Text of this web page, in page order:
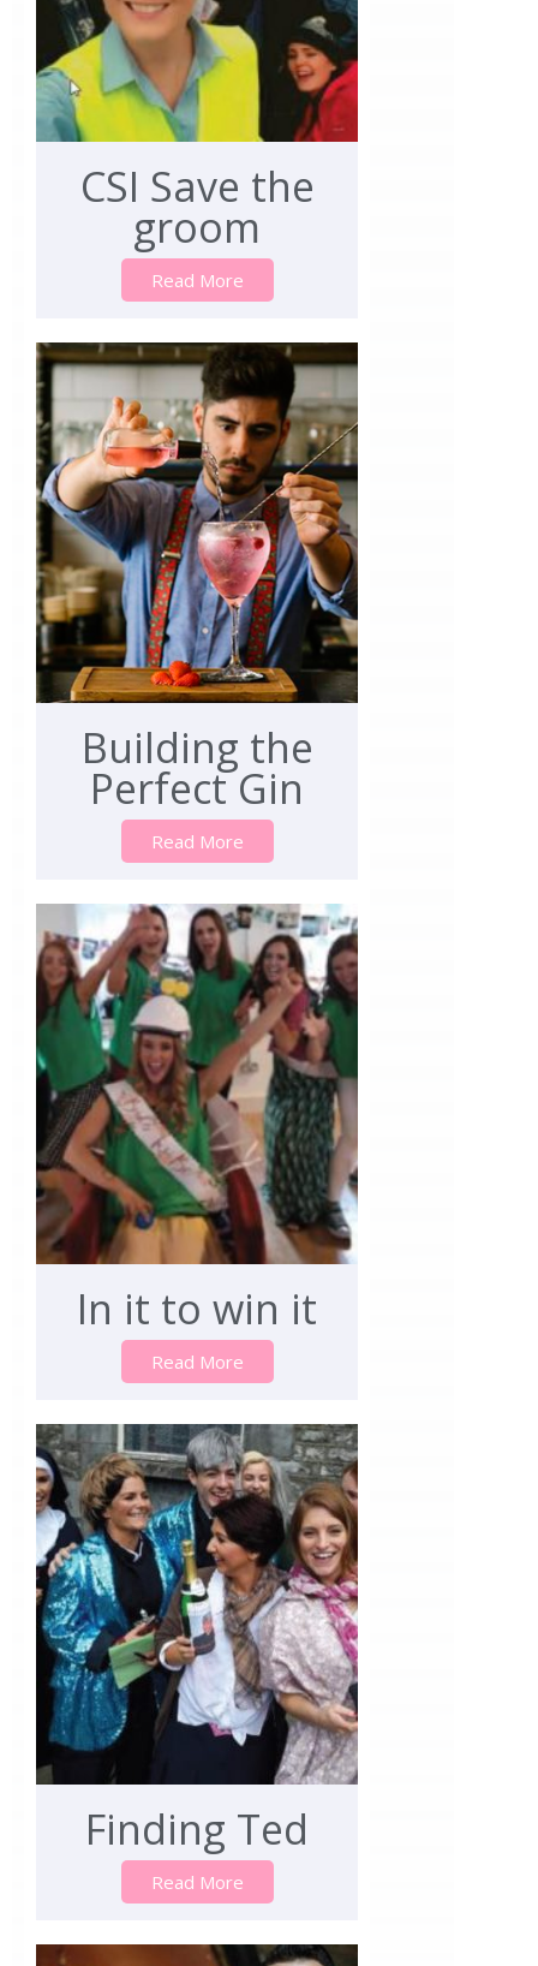
CSI Save the
groom
Read More
Building the
Perfect Gin
Read More
In it to win it
Read More
Finding Ted
Read More